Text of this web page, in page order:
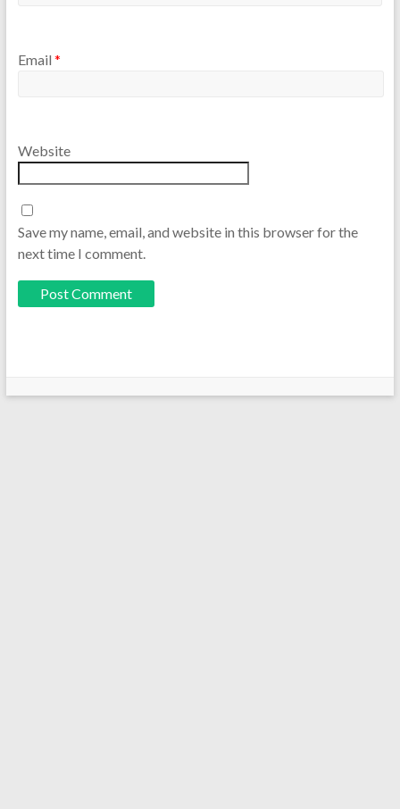
Email *
Website
Save my name, email, and website in this browser for the
next time I comment.